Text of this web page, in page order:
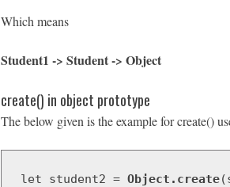
Which means
Student1 -> Student -> Object
create() in object prototype
The below given is the example for create()
let student2 = Object.create